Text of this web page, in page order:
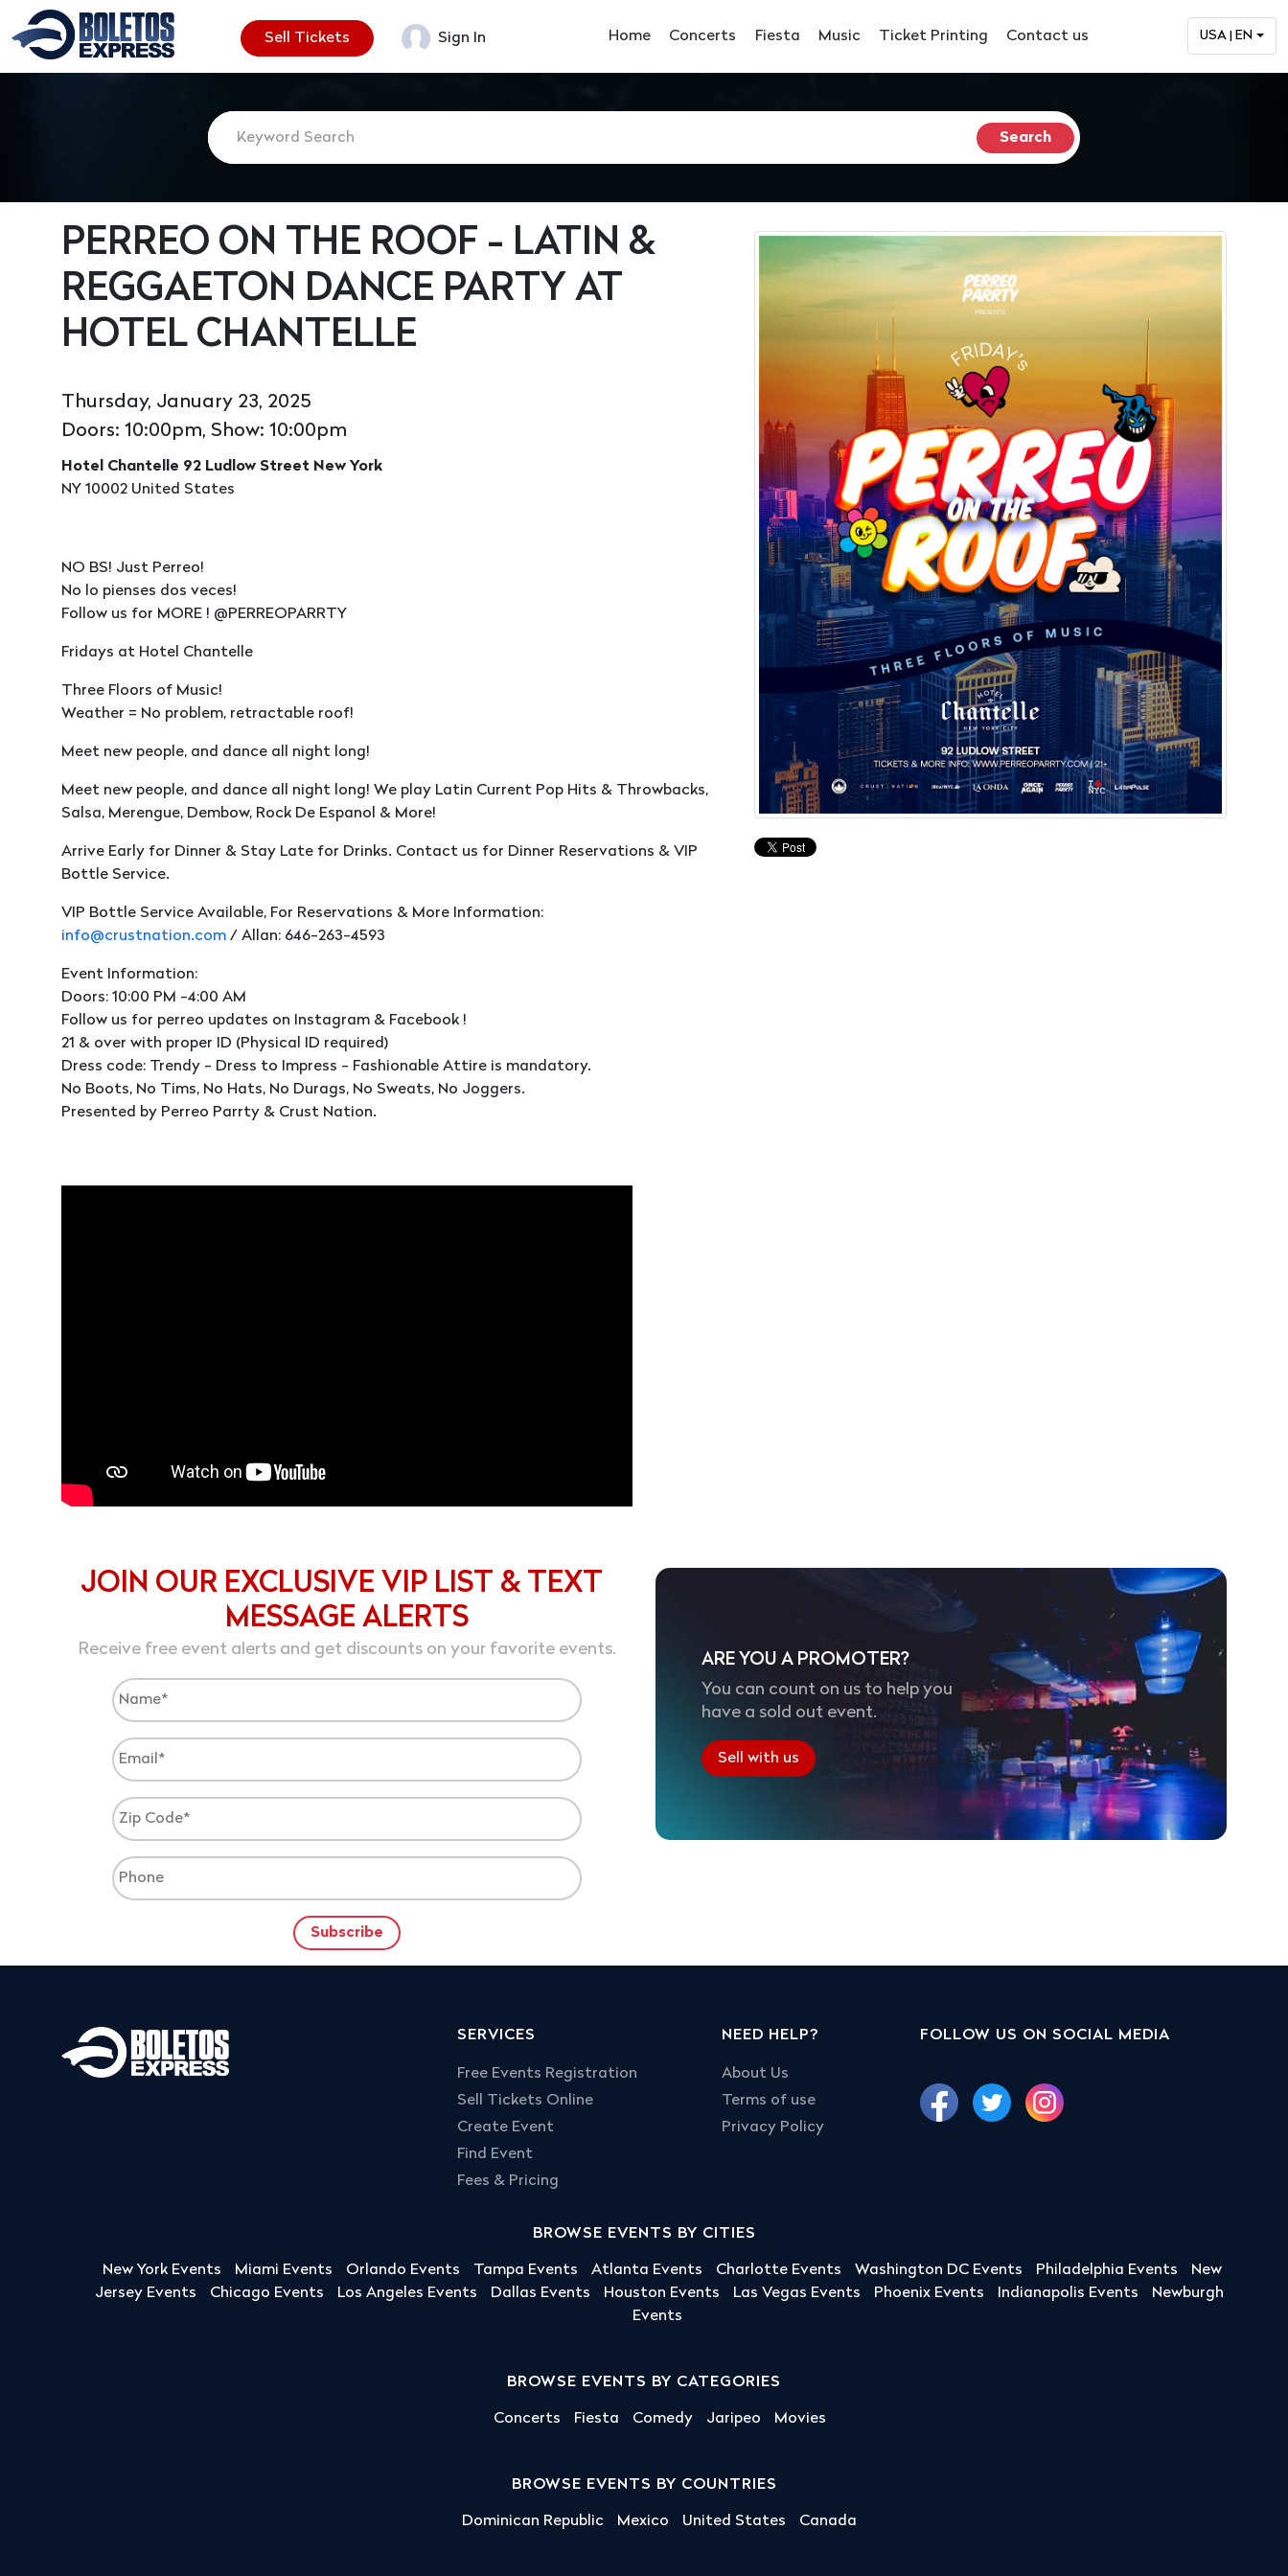
Sell Tickets Sign In Home Concerts Fiesta Music Ticket Printing Contact us USA | EN
PERREO ON THE ROOF - LATIN &
REGGAETON DANCE PARTY AT
HOTEL CHANTELLE
Thursday, January 23, 2025
Doors: 10:00pm, Show: 10:00pm
Hotel Chantelle 92 Ludlow Street New York
NY 10002 United States
NO BS! Just Perreo!
No lo pienses dos veces!
Follow us for MORE ! @PERREOPARRTY
Fridays at Hotel Chantelle
Three Floors of Music!
Weather = No problem, retractable roof!
Meet new people, and dance all night long!
Meet new people, and dance all night long! We play Latin Current Pop Hits & Throwbacks,
Salsa, Merengue, Dembow, Rock De Espanol & More!
Arrive Early for Dinner & Stay Late for Drinks. Contact us for Dinner Reservations & VIP
Bottle Service.
VIP Bottle Service Available, For Reservations & More Information:
info@crustnation.com / Allan: 646-263-4593
Event Information:
Doors: 10:00 PM -4:00 AM
Follow us for perreo updates on Instagram & Facebook !
21 & over with proper ID (Physical ID required)
Dress code: Trendy - Dress to Impress - Fashionable Attire is mandatory.
No Boots, No Tims, No Hats, No Durags, No Sweats, No Joggers.
Presented by Perreo Parrty & Crust Nation.
JOIN OUR EXCLUSIVE VIP LIST & TEXT
MESSAGE ALERTS
Receive free event alerts and get discounts on your favorite events.
ARE YOU A PROMOTER?
You can count on us to help you
have a sold out event.
Sell with us
SERVICES
Free Events Registration
Sell Tickets Online
Create Event
Find Event
Fees & Pricing
NEED HELP?
About Us
Terms of use
Privacy Policy
FOLLOW US ON SOCIAL MEDIA
BROWSE EVENTS BY CITIES
New York Events Miami Events Orlando Events Tampa Events Atlanta Events Charlotte Events Washington DC Events Philadelphia Events
New
Jersey Events
Chicago Events Los Angeles Events Dallas Events Houston Events Las Vegas Events Phoenix Events Indianapolis Events
Newburgh
Events
BROWSE EVENTS BY CATEGORIES
Concerts Fiesta Comedy Jaripeo Movies
BROWSE EVENTS BY COUNTRIES
Dominican Republic Mexico United States Canada